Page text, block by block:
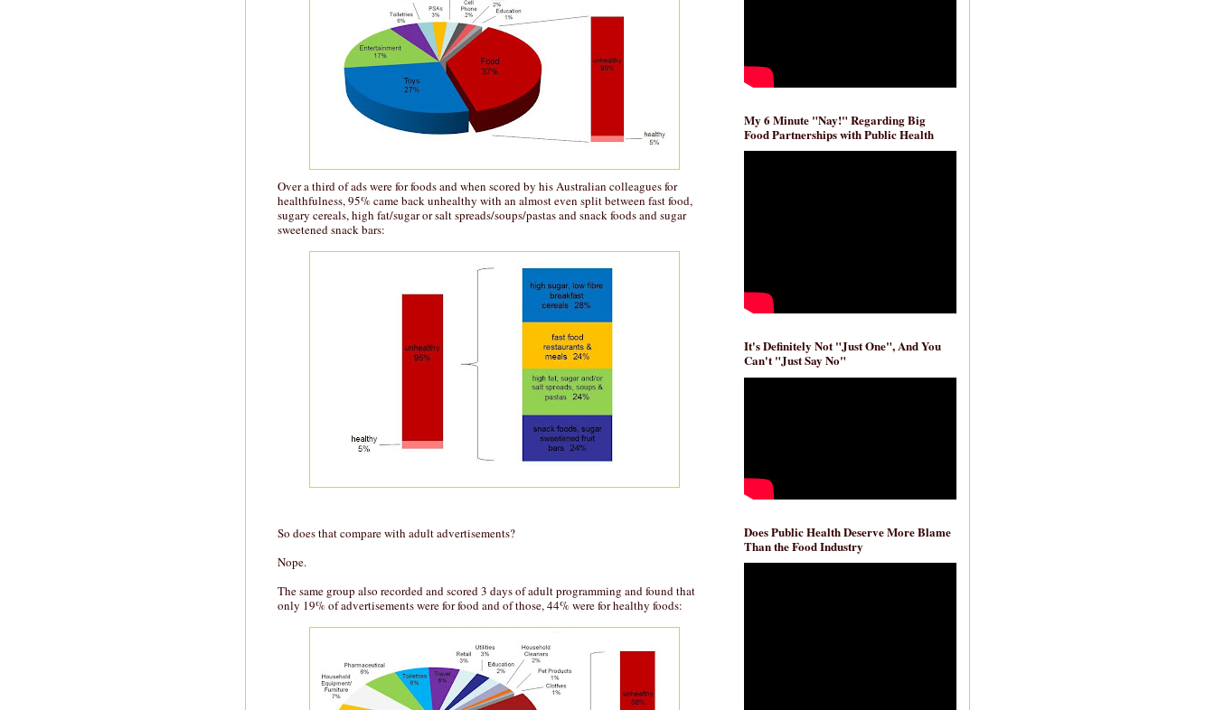
Over a third of ads were for foods and when scored by his Australian colleagues for
healthfulness, 95% came back unhealthy with an almost even split between fast food,
sugary cereals, high fat/sugar or salt spreads/soups/pastas and snack foods and sugar
sweetened snack bars:
So does that compare with adult advertisements?
Nope.
The same group also recorded and scored 3 days of adult programming and found that
only 19% of advertisements were for food and of those, 44% were for healthy foods:
My 6 Minute "Nay!" Regarding Big
Food Partnerships with Public Health
It's Definitely Not "Just One", And You
Can't "Just Say No"
Does Public Health Deserve More Blame
Than the Food Industry